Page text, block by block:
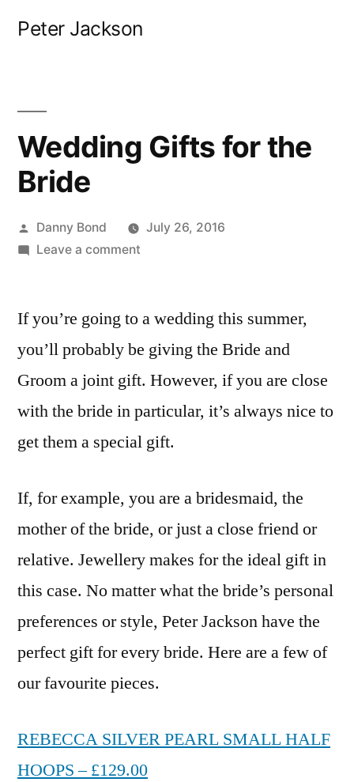
Peter Jackson
Wedding Gifts for the
Bride
Posted
by
Danny Bond
July 26, 2016
Leave a commenton
for
Bride
If you’re going to a wedding this summer,
you’ll probably be giving the Bride and
Groom a joint gift. However, if you are close
with the bride in particular, it’s always nice to
get them a special gift.
If, for example, you are a bridesmaid, the
mother of the bride, or just a close friend or
relative. Jewellery makes for the ideal gift in
this case. No matter what the bride’s personal
preferences or style, Peter Jackson have the
perfect gift for every bride. Here are a few of
our favourite pieces.
REBECCA SILVER PEARL SMALL HALF
HOOPS – £129.00